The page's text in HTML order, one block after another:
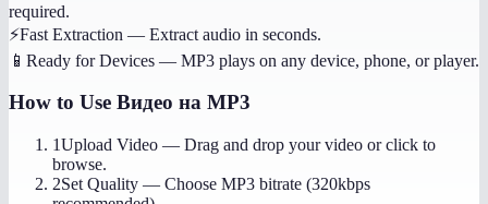
required.
⚡Fast Extraction — Extract audio in seconds.
📱 Ready for Devices — MP3 plays on any device, phone, or player.
How to Use Видео на MP3
1Upload Video — Drag and drop your video or click to
browse.
2Set Quality — Choose MP3 bitrate (320kbps